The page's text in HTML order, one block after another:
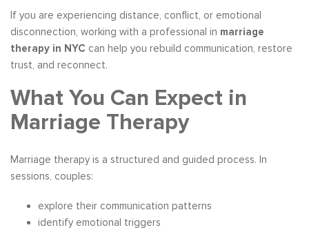
If you are experiencing distance, conflict, or emotional
disconnection, working with a professional in marriage
therapy in NYC can help you rebuild communication, restore
trust, and reconnect.
What You Can Expect in
Marriage Therapy
Marriage therapy is a structured and guided process. In
sessions, couples:
explore their communication patterns
identify emotional triggers